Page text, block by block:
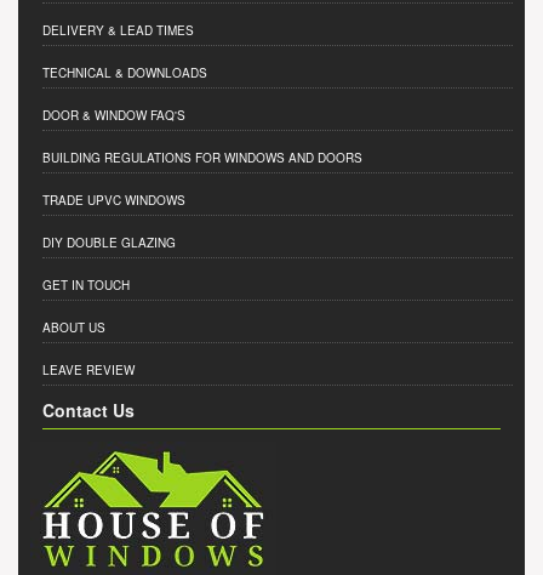
DELIVERY & LEAD TIMES
TECHNICAL & DOWNLOADS
DOOR & WINDOW FAQ'S
BUILDING REGULATIONS FOR WINDOWS AND DOORS
TRADE UPVC WINDOWS
DIY DOUBLE GLAZING
GET IN TOUCH
ABOUT US
LEAVE REVIEW
Contact Us